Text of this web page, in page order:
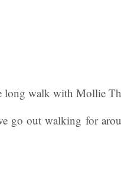
long walk with Mollie
go out walking for